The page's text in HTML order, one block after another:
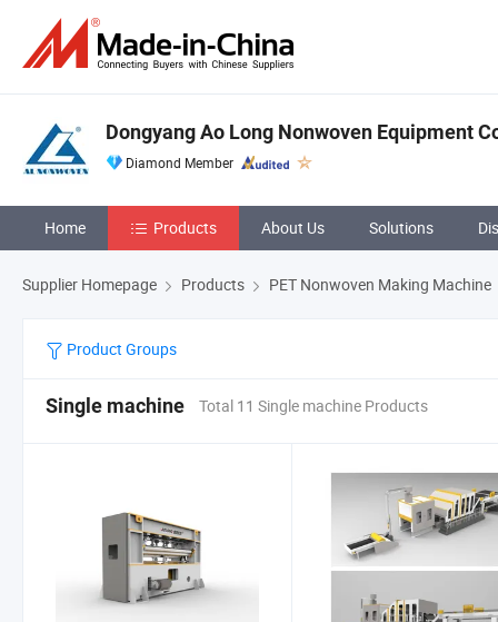
Dongyang Ao Long Nonwoven Equipment
Diamond Member
Home Products About Us Solutions
Supplier Homepage Products PET Nonwoven Making Machine
Product Groups
Single machine Total 11 Single machine Products